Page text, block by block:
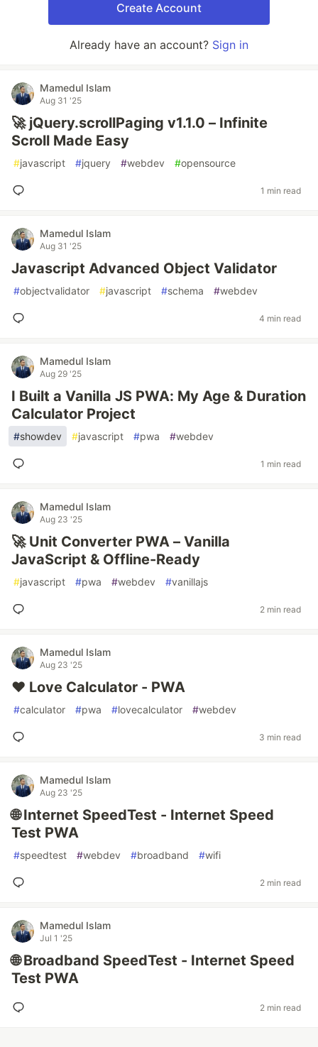
Create Account
Already have an account? Sign in
Mamedul Islam
Aug 31 '25
🚀 jQuery.scrollPaging v1.1.0 – Infinite
Scroll Made Easy
#javascript #jquery #webdev #opensource
1 min read
Mamedul Islam
Aug 31 '25
Javascript Advanced Object Validator
#objectvalidator #javascript #schema #webdev
4 min read
Mamedul Islam
Aug 29 '25
I Built a Vanilla JS PWA: My Age & Duration
Calculator Project
#showdev #javascript #pwa #webdev
1 min read
Mamedul Islam
Aug 23 '25
🚀 Unit Converter PWA – Vanilla
JavaScript & Offline-Ready
#javascript #pwa #webdev #vanillajs
2 min read
Mamedul Islam
Aug 23 '25
❤️ Love Calculator - PWA
#calculator #pwa #lovecalculator #webdev
3 min read
Mamedul Islam
Aug 23 '25
🌐 Internet SpeedTest - Internet Speed
Test PWA
#speedtest #webdev #broadband #wifi
2 min read
Mamedul Islam
Jul 1 '25
🌐 Broadband SpeedTest - Internet Speed
Test PWA
2 min read